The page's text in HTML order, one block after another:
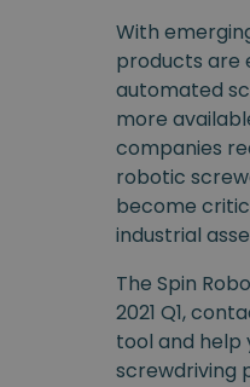
With
products are
automated
more
companies
robotic
become
industrial
The Spin
2021 Q1,
tool and help
screwdriving